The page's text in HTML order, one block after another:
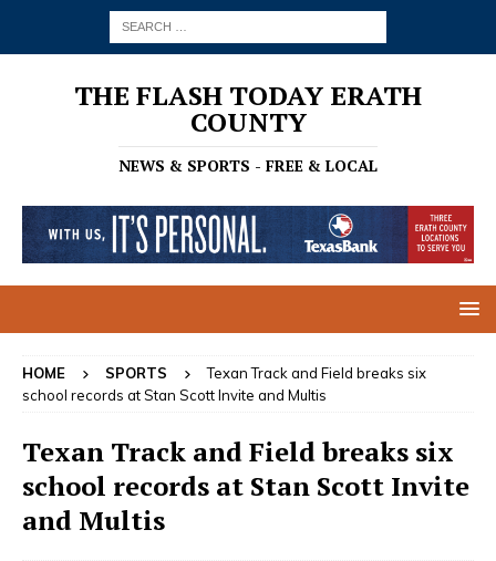
THE FLASH TODAY ERATH
COUNTY
NEWS & SPORTS - FREE & LOCAL
HOME SPORTS
Texan Track and Field breaks six
school records at Stan Scott Invite and Multis
Texan Track and Field breaks six
school records at Stan Scott Invite
and Multis